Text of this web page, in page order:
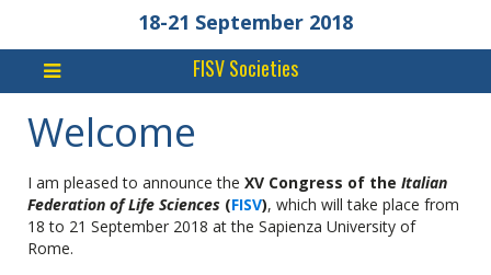
18-21 September 2018
FISV Societies
Welcome
I am pleased to announce the XV Congress of the Italian
Federation of Life Sciences (FISV), which will take place from
18 to 21 September 2018 at the Sapienza University of
Rome.